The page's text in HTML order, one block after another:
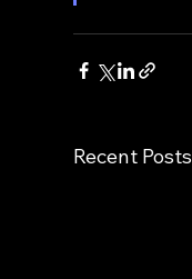
Recent Posts